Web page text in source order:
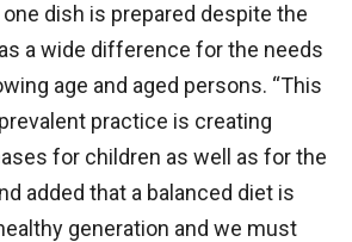
dish is prepared despite the
a wide difference for the needs
age and aged persons. “This
practice is creating
for children as well as for the
added that a balanced diet is
generation and we must